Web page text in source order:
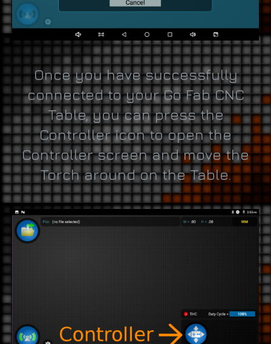
Once you have successfully
connected to your Go Fab CNC
Table, you can press the
Controller icon to open the
Controller screen and move the
Torch around on the Table.